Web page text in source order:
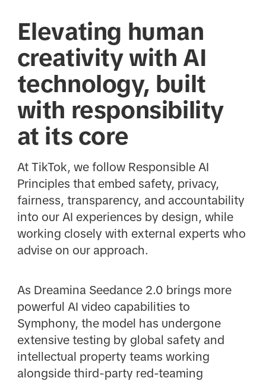
Elevating human
creativity with AI
technology, built
with responsibility
at its core
At TikTok, we follow Responsible AI
Principles that embed safety, privacy,
fairness, transparency, and accountability
into our AI experiences by design, while
working closely with external experts who
advise on our approach.
As Dreamina Seedance 2.0 brings more
powerful AI video capabilities to
Symphony, the model has undergone
extensive testing by global safety and
intellectual property teams working
alongside third-party red-teaming